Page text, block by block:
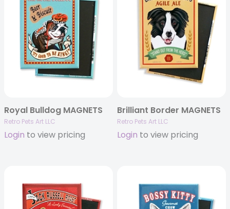
Royal Bulldog MAGNETS
Retro Pets Art LLC
Login to view pricing
Brilliant Border MAGNETS
Retro Pets Art LLC
Login to view pricing